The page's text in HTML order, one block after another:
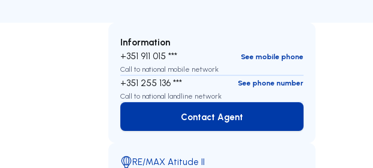
Information
+351 911 015 ***
See mobile phone
Call to national mobile network
+351 255 136 ***
See phone number
Call to national landline network
Contact Agent
Contact Agent
RE/MAX Atitude II